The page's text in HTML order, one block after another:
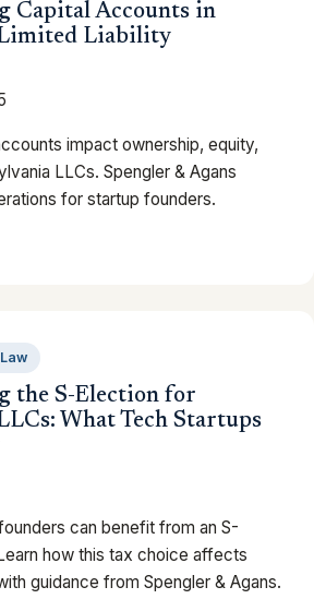
Capital Accounts in
Liability
impact ownership, equity,
LLCs. Spengler & Agans
for startup founders.
the S-Election for
What Tech Startups
can benefit from an S-
how this tax choice affects
guidance from Spengler & Agans.